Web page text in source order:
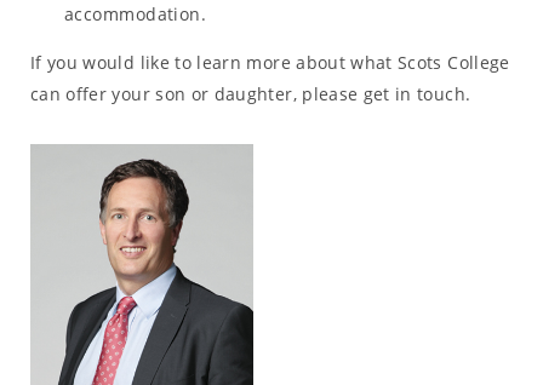
accommodation.
If you would like to learn more about what Scots College
can offer your son or daughter, please get in touch.